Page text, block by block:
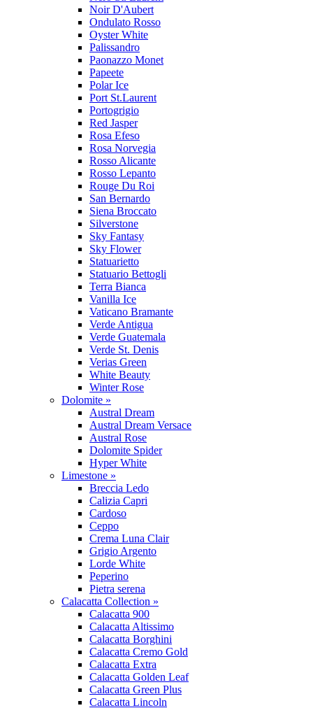
Noir D'Aubert
Ondulato Rosso
Oyster White
Palissandro
Paonazzo Monet
Papeete
Polar Ice
Port St.Laurent
Portogrigio
Red Jasper
Rosa Efeso
Rosa Norvegia
Rosso Alicante
Rosso Lepanto
Rouge Du Roi
San Bernardo
Siena Broccato
Silverstone
Sky Fantasy
Sky Flower
Statuarietto
Statuario Bettogli
Terra Bianca
Vanilla Ice
Vaticano Bramante
Verde Antigua
Verde Guatemala
Verde St. Denis
Verias Green
White Beauty
Winter Rose
Dolomite »
Austral Dream
Austral Dream Versace
Austral Rose
Dolomite Spider
Hyper White
Limestone »
Breccia Ledo
Calizia Capri
Cardoso
Ceppo
Crema Luna Clair
Grigio Argento
Lorde White
Peperino
Pietra serena
Calacatta Collection »
Calacatta 900
Calacatta Altissimo
Calacatta Borghini
Calacatta Cremo Gold
Calacatta Extra
Calacatta Golden Leaf
Calacatta Green Plus
Calacatta Lincoln